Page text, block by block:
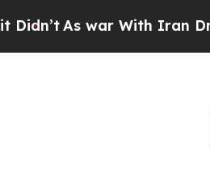
As war With Iran Drove oil